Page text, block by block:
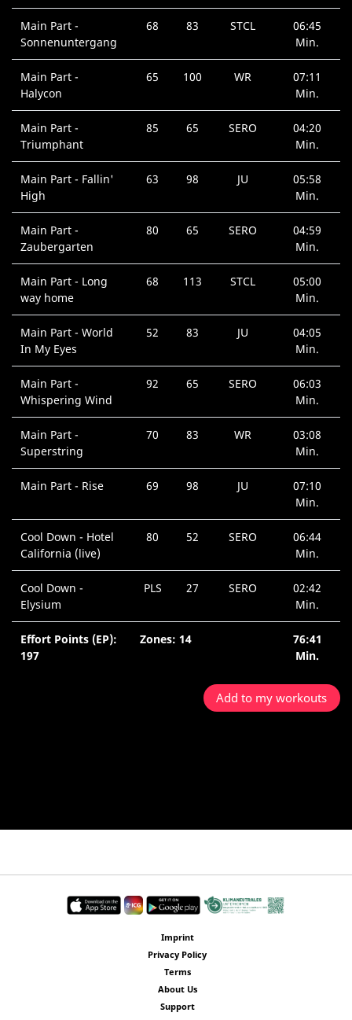
Main Part -
Sonnenuntergang
68 83 STCL
06:45
Min.
Main Part -
Halycon
65 100 WR
07:11
Min.
Main Part -
Triumphant
85 65 SERO
04:20
Min.
Main Part - Fallin'
High
63 98 JU
05:58
Min.
Main Part -
Zaubergarten
80 65 SERO
04:59
Min.
Main Part - Long
way home
68 113 STCL
05:00
Min.
Main Part - World
In My Eyes
52 83 JU
04:05
Min.
Main Part -
Whispering Wind
92 65 SERO
06:03
Min.
Main Part -
Superstring
70 83 WR
03:08
Min.
Main Part - Rise 69 98 JU
07:10
Min.
Cool Down - Hotel
California (live)
80 52 SERO
06:44
Min.
Cool Down -
Elysium
PLS 27 SERO
02:42
Min.
Effort Points (EP):
197
Zones: 14
76:41
Min.
Add to my workouts
Imprint
Privacy Policy
Terms
About Us
Support